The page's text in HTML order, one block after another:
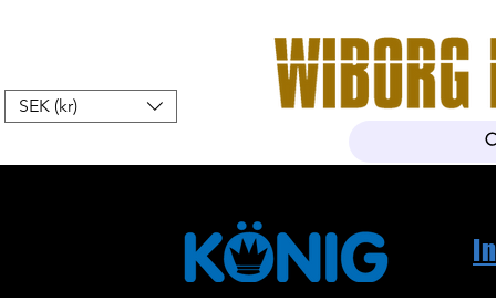
SEK (kr)